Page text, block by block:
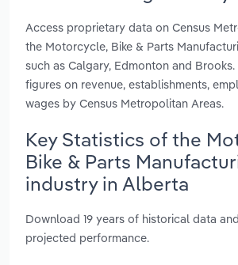
Access proprietary data on Census
the Motorcycle, Bike & Parts
such as Calgary, Edmonton and
figures on revenue, establishments,
wages by Census Metropolitan Areas.
Key Statistics of the
Bike & Parts
industry in Alberta
Download 19 years of historical data
projected performance.